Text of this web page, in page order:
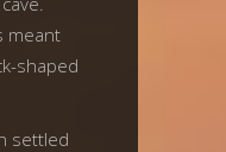
meant
shaped
settled